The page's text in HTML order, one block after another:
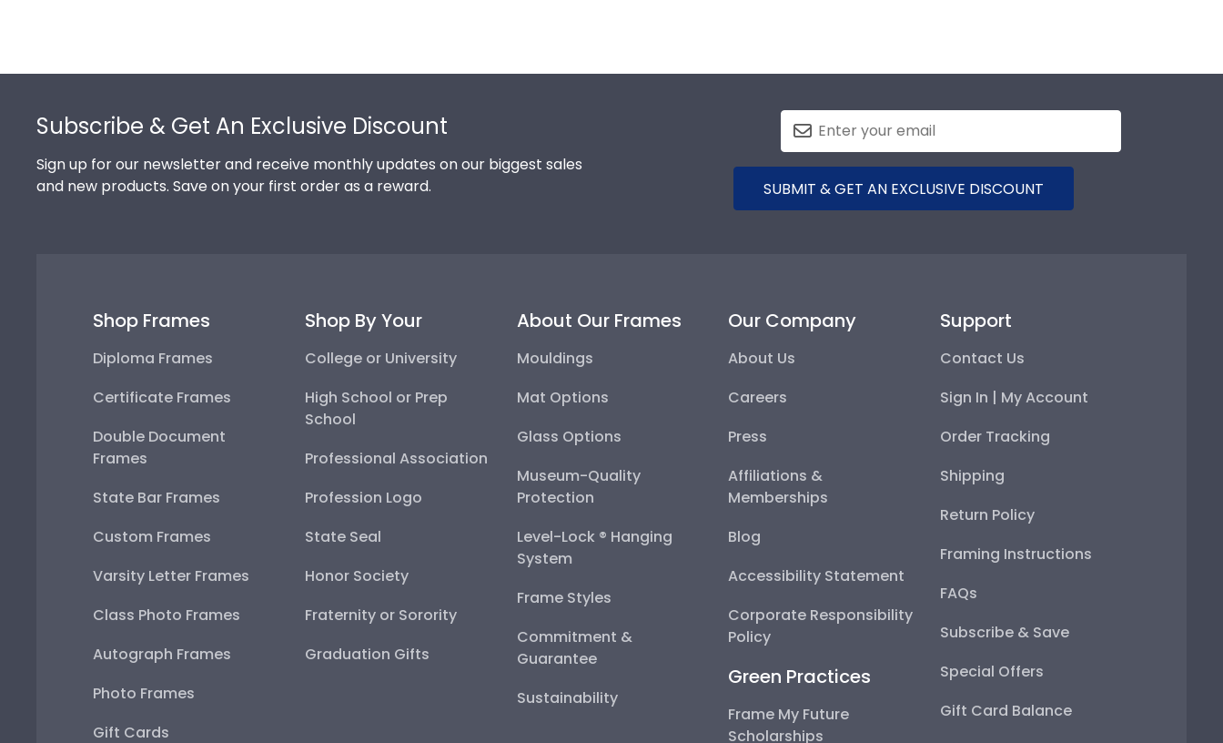
Subscribe & Get An Exclusive Discount
Sign up for our newsletter and receive monthly updates on our biggest sales
and new products. Save on your first order as a reward.
SUBMIT & GET AN EXCLUSIVE DISCOUNT
Shop Frames
Diploma Frames
Certificate Frames
Double Document
Frames
State Bar Frames
Custom Frames
Varsity Letter Frames
Class Photo Frames
Autograph Frames
Photo Frames
Gift Cards
Shop By Your
College or University
High School or Prep
School
Professional Association
Profession Logo
State Seal
Honor Society
Fraternity or Sorority
Graduation Gifts
About Our Frames
Mouldings
Mat Options
Glass Options
Museum-Quality
Protection
Level-Lock ® Hanging
System
Frame Styles
Commitment &
Guarantee
Sustainability
Our Company
About Us
Careers
Press
Affiliations &
Memberships
Blog
Accessibility Statement
Corporate Responsibility
Policy
Green Practices
Frame My Future
Scholarships
Support
Contact Us
Sign In | My Account
Order Tracking
Shipping
Return Policy
Framing Instructions
FAQs
Subscribe & Save
Special Offers
Gift Card Balance